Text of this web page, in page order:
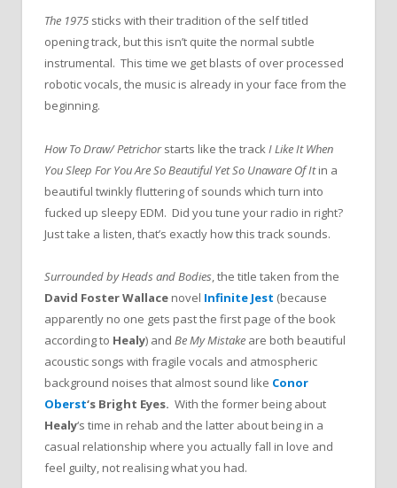
The 1975 sticks with their tradition of the self titled
opening track, but this isn’t quite the normal subtle
instrumental. This time we get blasts of over processed
robotic vocals, the music is already in your face from the
beginning.
How To Draw/ Petrichorstarts like the track I Like It When
You Sleep For You Are So Beautiful Yet So Unaware Of Itin a
beautiful twinkly fluttering of sounds which turn into
fucked up sleepy EDM. Did you tune your radio in right?
Just take a listen, that’s exactly how this track sounds.
Surrounded by Heads and Bodies, the title taken from the
David Foster Wallace novel Infinite Jest (because
apparently no one gets past the first page of the book
according to Healy) and Be My Mistake are both beautiful
acoustic songs with fragile vocals and atmospheric
background noises that almost sound like Conor
Oberst‘s Bright Eyes. With the former being about
Healy‘s time in rehab and the latter about being in a
casual relationship where you actually fall in love and
feel guilty, not realising what you had.